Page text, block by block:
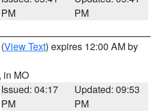
PM
PM
(View Text) expires 12:00 AM by
in MO
Issued: 04:17
PM
Updated: 09:53
PM